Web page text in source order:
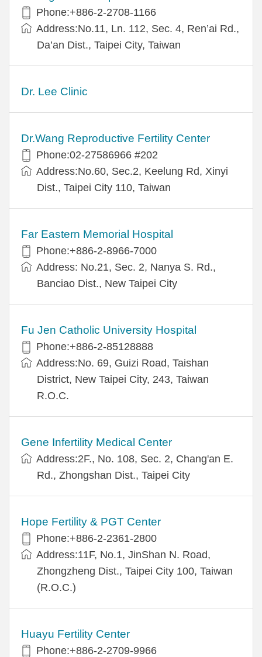
Phone:+886-2-2708-1166
Address:No.11, Ln. 112, Sec. 4, Ren’ai Rd.,
Da’an Dist., Taipei City, Taiwan
Dr. Lee Clinic
Dr.Wang Reproductive Fertility Center
Phone:02-27586966 #202
Address:No.60, Sec.2, Keelung Rd, Xinyi
Dist., Taipei City 110, Taiwan
Far Eastern Memorial Hospital
Phone:+886-2-8966-7000
Address: No.21, Sec. 2, Nanya S. Rd.,
Banciao Dist., New Taipei City
Fu Jen Catholic University Hospital
Phone:+886-2-85128888
Address:No. 69, Guizi Road, Taishan
District, New Taipei City, 243, Taiwan
R.O.C.
Gene Infertility Medical Center
Address:2F., No. 108, Sec. 2, Chang'an E.
Rd., Zhongshan Dist., Taipei City
Hope Fertility & PGT Center
Phone:+886-2-2361-2800
Address:11F, No.1, JinShan N. Road,
Zhongzheng Dist., Taipei City 100, Taiwan
(R.O.C.)
Huayu Fertility Center
Phone:+886-2-2709-9966